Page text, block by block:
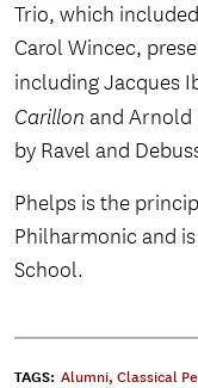
Trio, which
Carol Wincec,
including Jacques
Carillon and Arnold
by Ravel and
Phelps is the
Philharmonic and
School.
TAGS: Alumni, Classical